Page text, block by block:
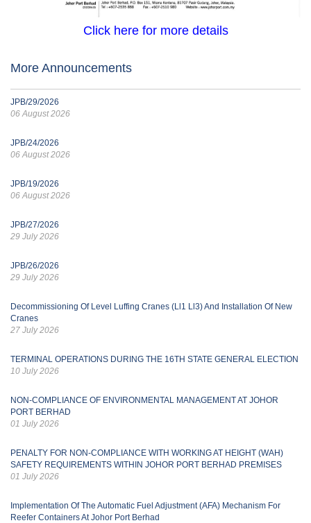
Click here for more details
More Announcements
JPB/29/2026
06 August 2026
JPB/24/2026
06 August 2026
JPB/19/2026
06 August 2026
JPB/27/2026
29 July 2026
JPB/26/2026
29 July 2026
Decommissioning Of Level Luffing Cranes (Ll1 Ll3) And Installation Of New
Cranes
27 July 2026
TERMINAL OPERATIONS DURING THE 16TH STATE GENERAL ELECTION
10 July 2026
NON-COMPLIANCE OF ENVIRONMENTAL MANAGEMENT AT JOHOR
PORT BERHAD
01 July 2026
PENALTY FOR NON-COMPLIANCE WITH WORKING AT HEIGHT (WAH)
SAFETY REQUIREMENTS WITHIN JOHOR PORT BERHAD PREMISES
01 July 2026
Implementation Of The Automatic Fuel Adjustment (AFA) Mechanism For
Reefer Containers At Johor Port Berhad